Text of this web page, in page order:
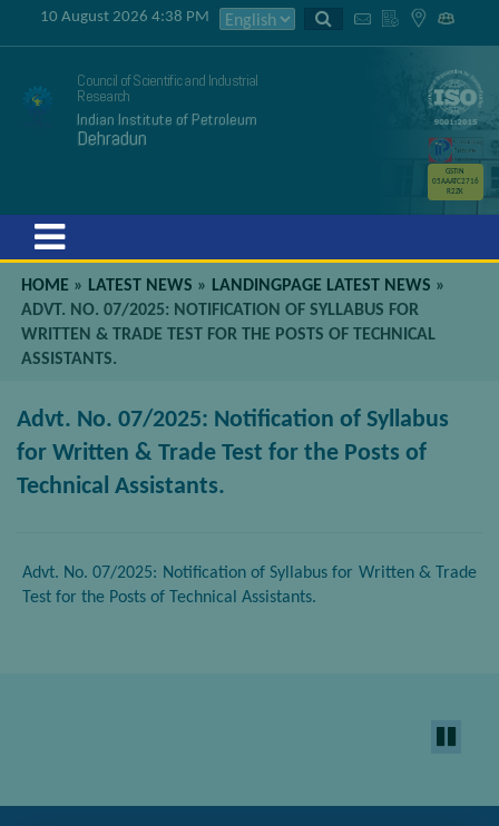
10 August 2026 4:38 PM
Council of Scientific and Industrial
Research
Indian Institute of Petroleum
Dehradun
GSTIN
05AAATC2716
R2ZK
HOME » LATEST NEWS » LANDINGPAGE LATEST NEWS »
ADVT. NO. 07/2025: NOTIFICATION OF SYLLABUS FOR
WRITTEN & TRADE TEST FOR THE POSTS OF TECHNICAL
ASSISTANTS.
Advt. No. 07/2025: Notification of Syllabus
for Written & Trade Test for the Posts of
Technical Assistants.
Advt. No. 07/2025: Notification of Syllabus for Written & Trade
Test for the Posts of Technical Assistants.